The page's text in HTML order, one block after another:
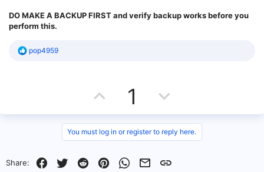
DO MAKE A BACKUP FIRST and verify backup works before you
perform this.
R
n
pop4959
p
v
o
1
o
w
You must log in or register to reply here.
Share: Facebook
Twitter RedditPinterestWhatsApp
EmailLink